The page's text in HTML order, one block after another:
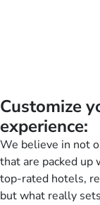
Customize
experience:
We believe in not
that are packed
top-rated hotels,
but what really